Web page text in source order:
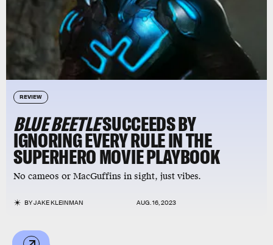
REVIEW
BLUE BEETLESUCCEEDS BY
IGNORING EVERY RULE IN THE
SUPERHERO MOVIE PLAYBOOK
No cameos or MacGuffins in sight, just vibes.
BYJAKE KLEINMAN AUG. 16, 2023